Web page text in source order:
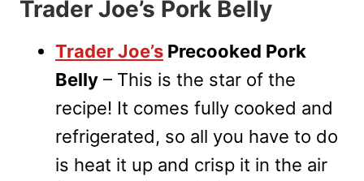
Trader Joe’s Pork Belly
Trader Joe’s Precooked Pork
Belly – This is the star of the
recipe! It comes fully cooked and
refrigerated, so all you have to do
is heat it up and crisp it in the air